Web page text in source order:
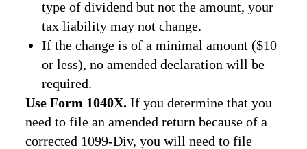
type of dividend but not the amount, your
tax liability may not change.
If the change is of a minimal amount ($10
or less), no amended declaration will be
required.
Use Form 1040X.If you determine that you
need to file an amended return because of a
corrected 1099-Div, you will need to file